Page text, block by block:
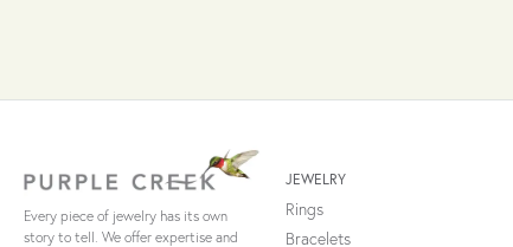
Every piece of jewelry has its own
story to tell. We offer expertise and
JEWELRY
Rings
Bracelets